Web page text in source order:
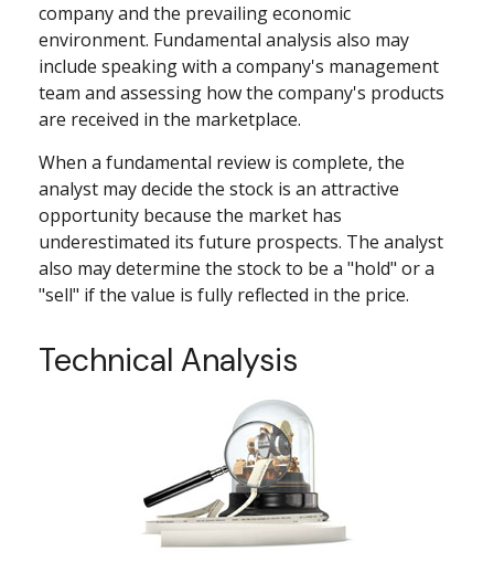
company and the prevailing economic
environment. Fundamental analysis also may
include speaking with a company's management
team and assessing how the company's products
are received in the marketplace.
When a fundamental review is complete, the
analyst may decide the stock is an attractive
opportunity because the market has
underestimated its future prospects. The analyst
also may determine the stock to be a "hold" or a
"sell" if the value is fully reflected in the price.
Technical Analysis